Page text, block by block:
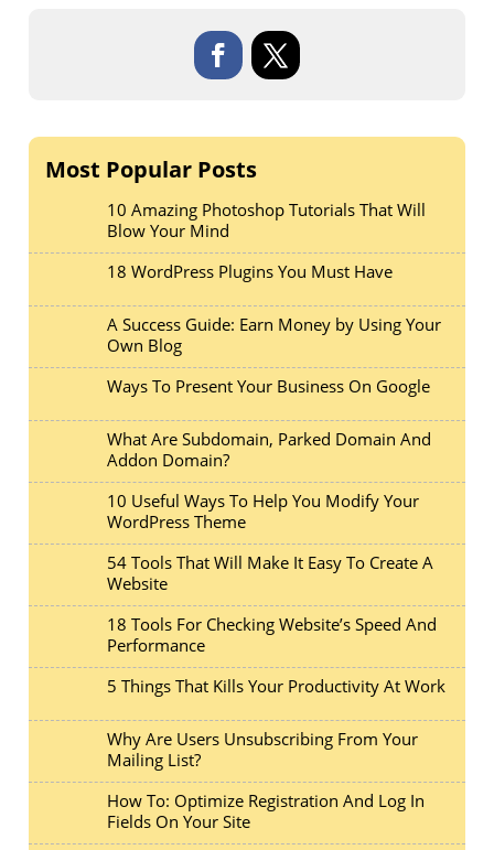
Most Popular Posts
10 Amazing Photoshop Tutorials That Will
Blow Your Mind
18 WordPress Plugins You Must Have
A Success Guide: Earn Money by Using Your
Own Blog
Ways To Present Your Business On Google
What Are Subdomain, Parked Domain And
Addon Domain?
10 Useful Ways To Help You Modify Your
WordPress Theme
54 Tools That Will Make It Easy To Create A
Website
18 Tools For Checking Website’s Speed And
Performance
5 Things That Kills Your Productivity At Work
Why Are Users Unsubscribing From Your
Mailing List?
How To: Optimize Registration And Log In
Fields On Your Site